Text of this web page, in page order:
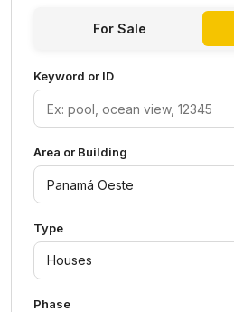
For Sale
Keyword or ID
Area or Building
Type
Houses
Phase